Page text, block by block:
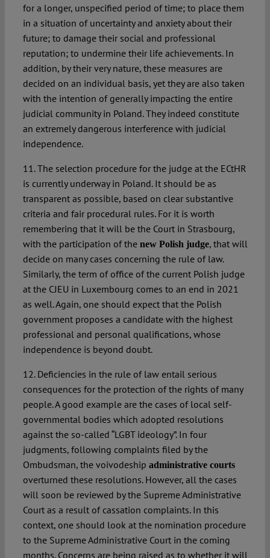
for a longer, unspecified period of time; to place them
in a situation of uncertainty and anxiety about their
future; to damage their social and professional
reputation; to undermine their life achievements. In
addition, by their very nature, these measures are
decided on an individual basis, yet they are also taken
with the intention of generally impacting the entire
judicial community in Poland. They indeed constitute
an extremely dangerous interference with judicial
independence.
11. The selection procedure for the judge at the ECtHR
is currently underway in Poland. It should be as
transparent as possible, based on clear substantive
criteria and fair procedural rules. For it is worth
remembering that it will be the Court in Strasbourg,
with the participation of the new Polish judge, that will
decide on many cases concerning the rule of law.
Similarly, the term of office of the current Polish judge
at the CJEU in Luxembourg comes to an end in 2021
as well. Again, one should expect that the Polish
government proposes a candidate with the highest
professional and personal qualifications, whose
independence is beyond doubt.
12. Deficiencies in the rule of law entail serious
consequences for the protection of the rights of many
people. A good example are the cases of local self-
governmental bodies which adopted resolutions
against the so-called “LGBT ideology”. In four
judgments, following complaints filed by the
Ombudsman, the voivodeship administrative courts
overturned these resolutions. However, all the cases
will soon be reviewed by the Supreme Administrative
Court as a result of cassation complaints. In this
context, one should look at the nomination procedure
to the Supreme Administrative Court in the coming
months. Concerns are being raised as to whether it will